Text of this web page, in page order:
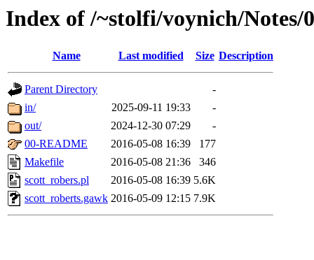
Index of /~stolfi/voynich/Notes/
Name Last modified Size Description
Parent Directory
-
in/
2025-09-11 19:33
-
out/
2024-12-30 07:29
-
00-README
2016-05-08 16:39
177
Makefile
2016-05-08 21:36
346
scott_robers.pl
2016-05-08 16:39 5.6K
scott_roberts.gawk 2016-05-09 12:15 7.9K